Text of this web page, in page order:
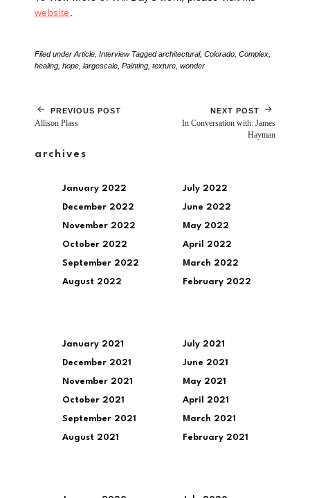
website .
Filed under Article Interview Taggedarchitectural, Colorado Complex
healing hope largescale Painting texture wonder
PREVIOUS POST
Allison Plass
NEXT POST
In Conversation with: James
Hayman
archives
January 2022
December 2022
November 2022
October 2022
September 2022
August 2022
July 2022
June 2022
May 2022
April 2022
March 2022
February 2022
January 2021
December 2021
November 2021
October 2021
September 2021
August 2021
July 2021
June 2021
May 2021
April 2021
March 2021
February 2021